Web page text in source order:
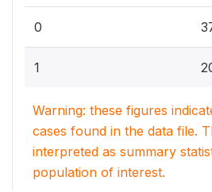
0
1
Warning: these figures
cases found in the data file.
interpreted as summary
population of interest.